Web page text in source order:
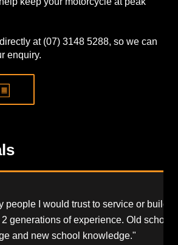
at (07) 3148 5288, so we can
enquiry.
I would trust to service or build
of experience. Old school
new school knowledge."